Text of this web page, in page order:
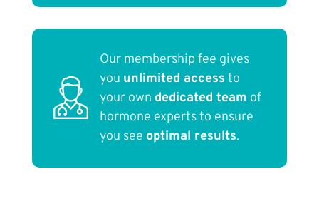
Our membership fee gives
you unlimited access to
your own dedicated team of
hormone experts to ensure
you see optimal results.